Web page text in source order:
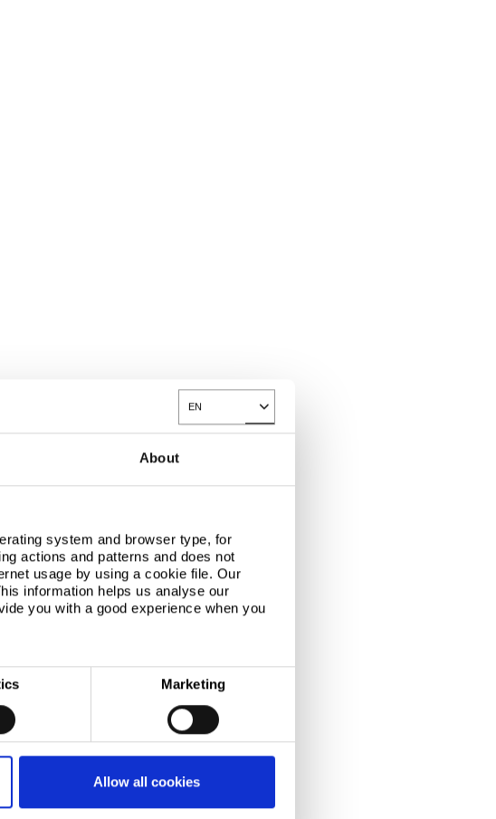
EN
Toggle Dropdown
About
system and browser type, for
actions and patterns and does not
usage by using a cookie file. Our
information helps us analyse our
you with a good experience when you
Marketing
Allow all cookies